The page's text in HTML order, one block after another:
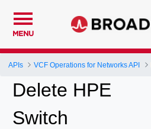
MENU
APIs VCF Operations for Networks API
Delete HPE
Switch